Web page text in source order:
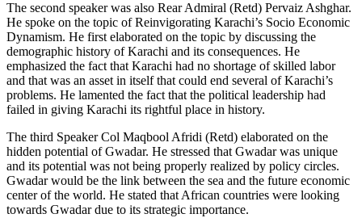
The second speaker was also Rear Admiral (Retd) Pervaiz Ashghar.
He spoke on the topic of Reinvigorating Karachi’s Socio Economic
Dynamism. He first elaborated on the topic by discussing the
demographic history of Karachi and its consequences. He
emphasized the fact that Karachi had no shortage of skilled labor
and that was an asset in itself that could end several of Karachi’s
problems. He lamented the fact that the political leadership had
failed in giving Karachi its rightful place in history.
The third Speaker Col Maqbool Afridi (Retd) elaborated on the
hidden potential of Gwadar. He stressed that Gwadar was unique
and its potential was not being properly realized by policy circles.
Gwadar would be the link between the sea and the future economic
center of the world. He stated that African countries were looking
towards Gwadar due to its strategic importance.